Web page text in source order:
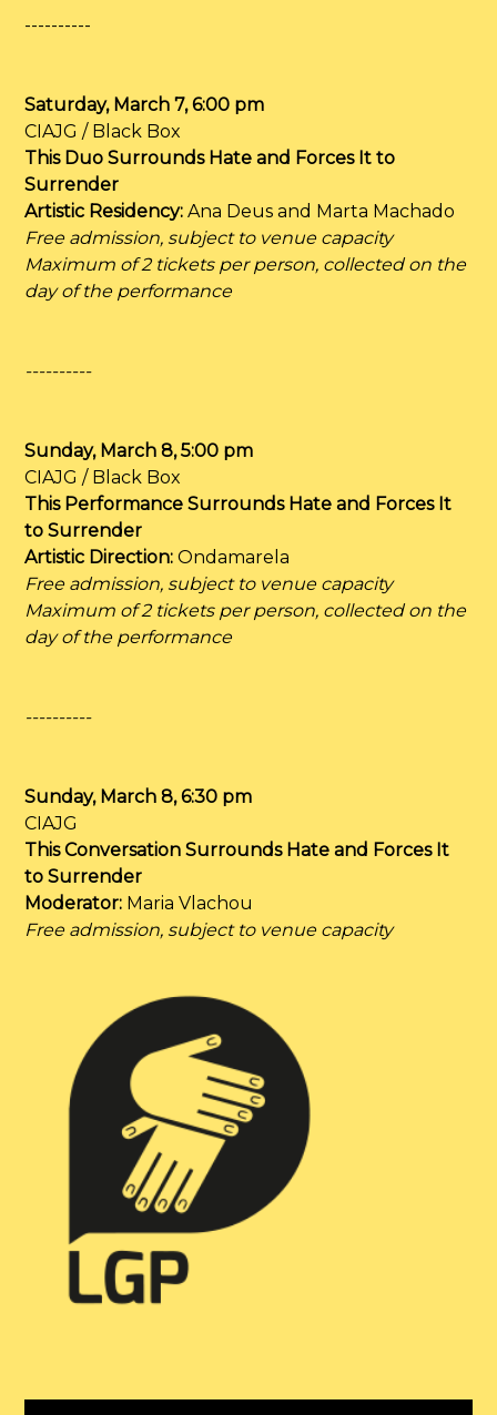
----------
Saturday, March 7, 6:00 pm
CIAJG / Black Box
This Duo Surrounds Hate and Forces It to
Surrender
Artistic Residency: Ana Deus and Marta Machado
Free admission, subject to venue capacity
Maximum of 2 tickets per person, collected on the
day of the performance
----------
Sunday, March 8, 5:00 pm
CIAJG / Black Box
This Performance Surrounds Hate and Forces It
to Surrender
Artistic Direction: Ondamarela
Free admission, subject to venue capacity
Maximum of 2 tickets per person, collected on the
day of the performance
----------
Sunday, March 8, 6:30 pm
CIAJG
This Conversation Surrounds Hate and Forces It
to Surrender
Moderator: Maria Vlachou
Free admission, subject to venue capacity